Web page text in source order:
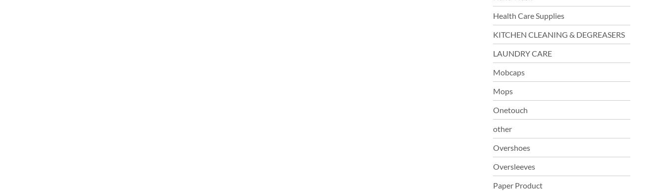
Health Care Supplies
KITCHEN CLEANING & DEGREASERS
LAUNDRY CARE
Mobcaps
Mops
Onetouch
other
Overshoes
Oversleeves
Paper Product